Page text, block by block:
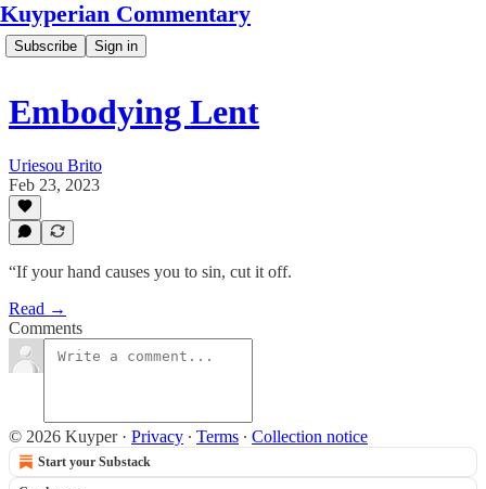
Kuyperian Commentary
Subscribe Sign in
Embodying Lent
Uriesou Brito
Feb 23, 2023
“If your hand causes you to sin, cut it off.
Read →
Comments
© 2026 Kuyper· Privacy ∙ Terms ∙ Collection notice
Start your Substack